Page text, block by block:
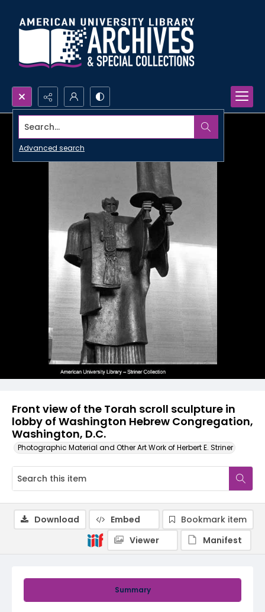
Search...
Advanced search
Front view of the Torah scroll sculpture in
lobby of Washington Hebrew Congregation,
Washington, D.C.
Photographic Material and Other Art Work of Herbert E. Striner
Summary
Download Embed
Bookmark item
Viewer
Manifest